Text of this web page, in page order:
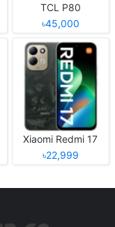
TCL P80
৳45,000
Xiaomi Redmi 17
৳22,999